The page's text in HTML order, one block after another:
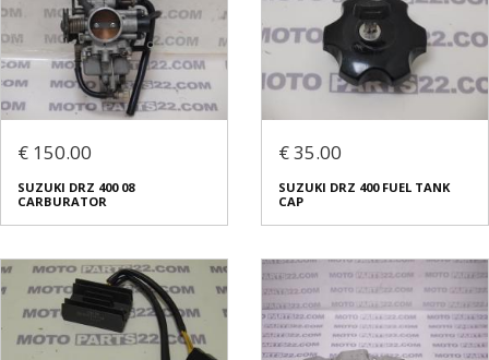
€ 150.00
SUZUKI DRZ 400 08
CARBURATOR
€ 35.00
SUZUKI DRZ 400 FUEL TANK
CAP